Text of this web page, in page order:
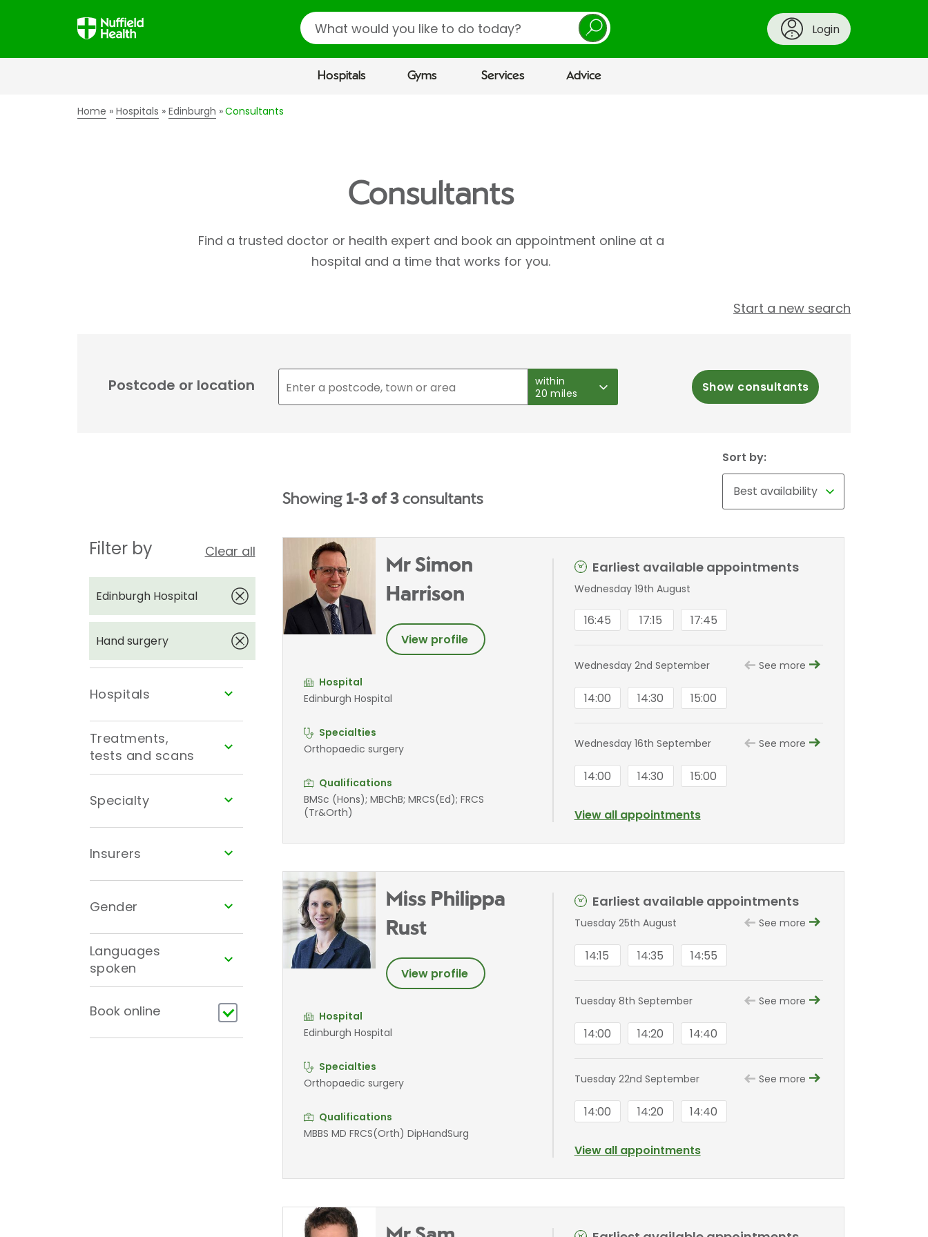
Search
Login
Hospitals Gyms Services Advice
Home Hospitals Edinburgh Consultants
Consultants
Find a trusted doctor or health expert and book an appointment online at a
hospital and a time that works for you.
Start a new search
Postcode or location
within
20 miles
Show consultants
Filter by Clear all
Edinburgh Hospital
Hand surgery
Hospitals
Treatments,
tests and scans
Specialty
Insurers
Gender
Languages
spoken
Book online
Sort by:
Showing 1-3 of 3consultants
Mr Simon
Harrison
View profile
Hospital
Edinburgh Hospital
Specialties
Orthopaedic surgery
Qualifications
BMSc (Hons); MBChB; MRCS(Ed); FRCS
(Tr&Orth)
Earliest available appointments
Wednesday 19th August
16:45 17:15 17:45
Wednesday 2nd September See more
14:00 14:30 15:00
Wednesday 16th September See more
14:00 14:30 15:00
View all appointments
Miss Philippa
Rust
View profile
Hospital
Edinburgh Hospital
Specialties
Orthopaedic surgery
Qualifications
MBBS MD FRCS(Orth) DipHandSurg
Earliest available appointments
Tuesday 25th August See more
14:15 14:35 14:55
Tuesday 8th September See more
14:00 14:20 14:40
Tuesday 22nd September See more
14:00 14:20 14:40
View all appointments